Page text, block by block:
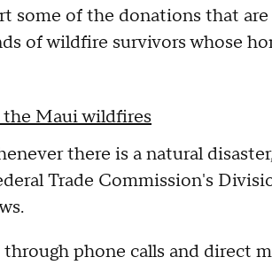
some of the donations that
of wildfire survivors whose
Maui wildfires
there is a natural
Trade Commission's
phone calls and direct